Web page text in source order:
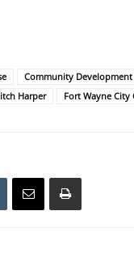
Community Development
Harper
Fort Wayne